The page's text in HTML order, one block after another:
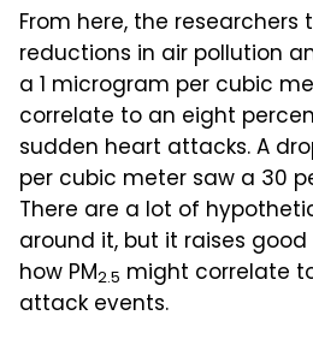
From here, the researchers
reductions in air pollution
a 1 microgram per cubic
correlate to an eight
sudden heart attacks. A
per cubic meter saw a 30
There are a lot of
around it, but it raises
how PM2.5 might correlate
attack events.